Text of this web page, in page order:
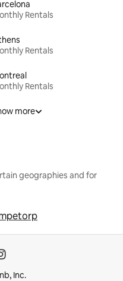
Rentals
Rentals
Rentals
more
geographies and for
Inc.